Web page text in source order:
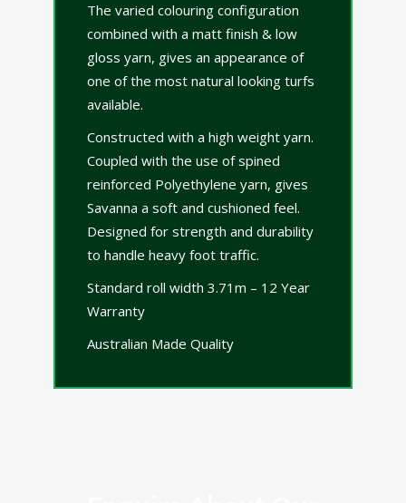
The varied colouring configuration
combined with a matt finish & low
gloss yarn, gives an appearance of
one of the most natural looking turfs
available.
Constructed with a high weight yarn.
Coupled with the use of spined
reinforced Polyethylene yarn, gives
Savanna a soft and cushioned feel.
Designed for strength and durability
to handle heavy foot traffic.
Standard roll width 3.71m – 12 Year
Warranty
Australian Made Quality